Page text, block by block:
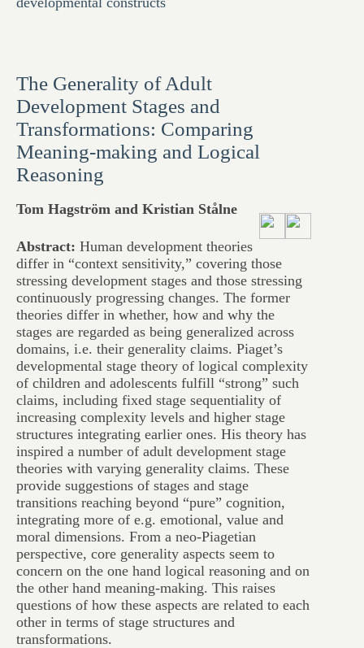
The Generality of Adult
Development Stages and
Transformations: Comparing
Meaning-making and Logical
Reasoning
Tom Hagström and Kristian Stålne
Abstract: Human development theories
differ in “context sensitivity,” covering those
stressing development stages and those stressing
continuously progressing changes. The former
theories differ in whether, how and why the
stages are regarded as being generalized across
domains, i.e. their generality claims. Piaget’s
developmental stage theory of logical complexity
of children and adolescents fulfill “strong” such
claims, including fixed stage sequentiality of
increasing complexity levels and higher stage
structures integrating earlier ones. His theory has
inspired a number of adult development stage
theories with varying generality claims. These
provide suggestions of stages and stage
transitions reaching beyond “pure” cognition,
integrating more of e.g. emotional, value and
moral dimensions. From a neo-Piagetian
perspective, core generality aspects seem to
concern on the one hand logical reasoning and on
the other hand meaning-making. This raises
questions of how these aspects are related to each
other in terms of stage structures and
transformations.